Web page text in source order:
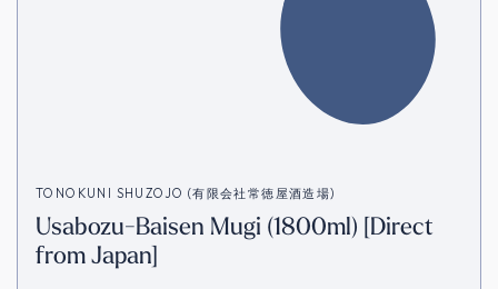
TONOKUNI SHUZOJO (有限会社常徳屋酒造場)
Usabozu-Baisen Mugi (1800ml) [Direct
from Japan]